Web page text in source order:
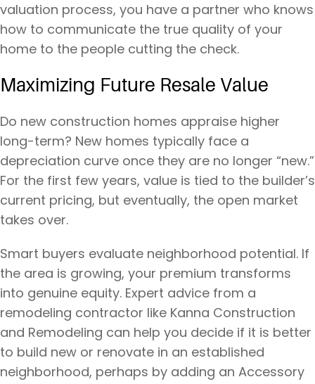
valuation process, you have a partner who knows
how to communicate the true quality of your
home to the people cutting the check.
Maximizing Future Resale Value
Do new construction homes appraise higher
long-term? New homes typically face a
depreciation curve once they are no longer “new.”
For the first few years, value is tied to the builder’s
current pricing, but eventually, the open market
takes over.
Smart buyers evaluate neighborhood potential. If
the area is growing, your premium transforms
into genuine equity. Expert advice from a
remodeling contractor like Kanna Construction
and Remodeling can help you decide if it is better
to build new or renovate in an established
neighborhood, perhaps by adding an Accessory